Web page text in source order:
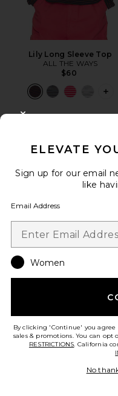
Lily Long Sleeve Top
ALL THE WAYS
$60
Favorite
Amika Fitted Button Up
ELEVATE
Sign up for our email
like
Email Address
Women
By clicking 'Continue' you
sales & promotions. You can
RESTRICTIONS. California
No